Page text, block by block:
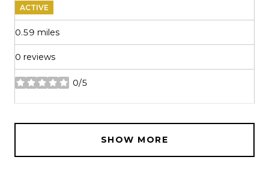
ACTIVE
0.59 miles
0 reviews
0/5
stars
SHOW MORE